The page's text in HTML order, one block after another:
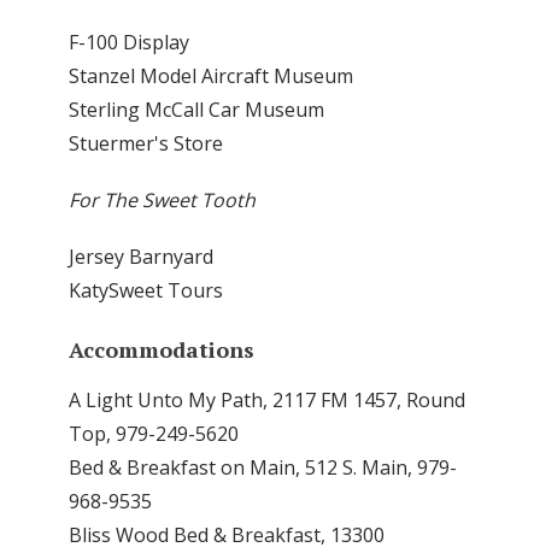
F-100 Display
Stanzel Model Aircraft Museum
Sterling McCall Car Museum
Stuermer's Store
For The Sweet Tooth
Jersey Barnyard
KatySweet Tours
Accommodations
A Light Unto My Path, 2117 FM 1457, Round
Top, 979-249-5620
Bed & Breakfast on Main, 512 S. Main, 979-
968-9535
Bliss Wood Bed & Breakfast, 13300